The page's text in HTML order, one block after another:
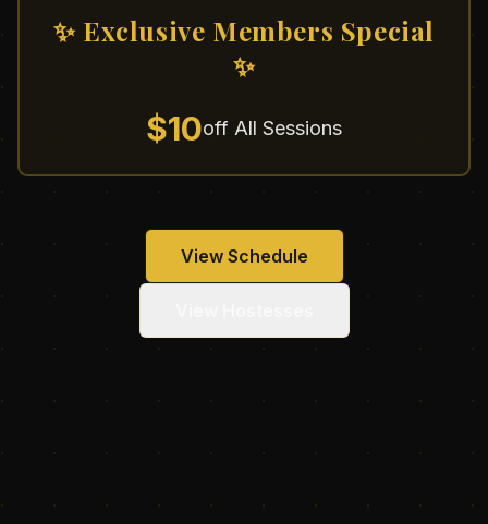
✨ Exclusive Members Special
✨
$10off All Sessions
View Schedule